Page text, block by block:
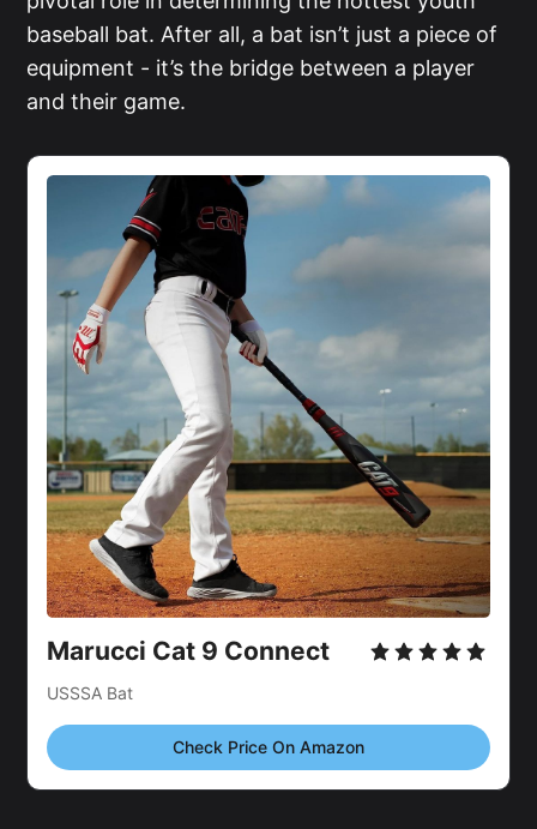
baseball bat. After all, a bat isn’t just a piece of
equipment - it’s the bridge between a player
and their game.
Marucci Cat 9 Connect
USSSA Bat
Check Price On Amazon